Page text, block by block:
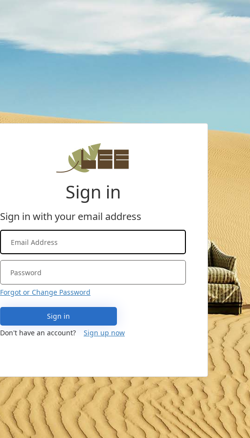
Sign in
Sign in with your email address
Forgot or Change Password
Sign in
Don't have an account?
Sign up now